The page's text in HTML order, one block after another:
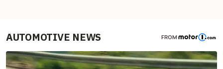
AUTOMOTIVE NEWS FROM